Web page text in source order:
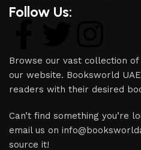
Follow Us:
Browse our vast collection
our website. Booksworld
readers with their desired
Can’t find something you’re
email us on
source it!